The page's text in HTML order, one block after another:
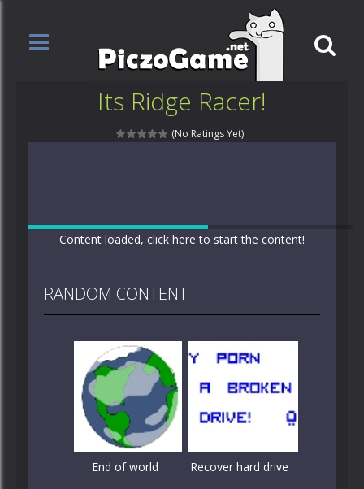
Its Ridge Racer!
(No Ratings Yet)
Content loaded, click here to start the content!
RANDOM CONTENT
End of world Recover hard drive